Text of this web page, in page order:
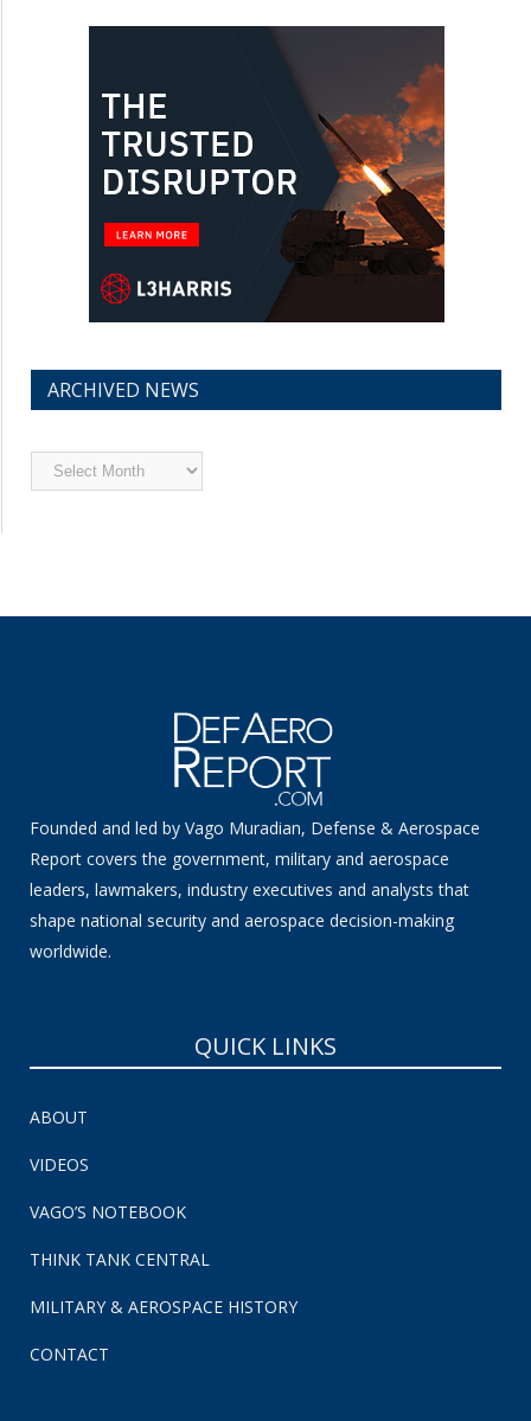
ARCHIVED NEWS
Archived
News
Founded and led by Vago Muradian, Defense & Aerospace
Report covers the government, military and aerospace
leaders, lawmakers, industry executives and analysts that
shape national security and aerospace decision-making
worldwide.
QUICK LINKS
ABOUT
VIDEOS
VAGO’S NOTEBOOK
THINK TANK CENTRAL
MILITARY & AEROSPACE HISTORY
CONTACT